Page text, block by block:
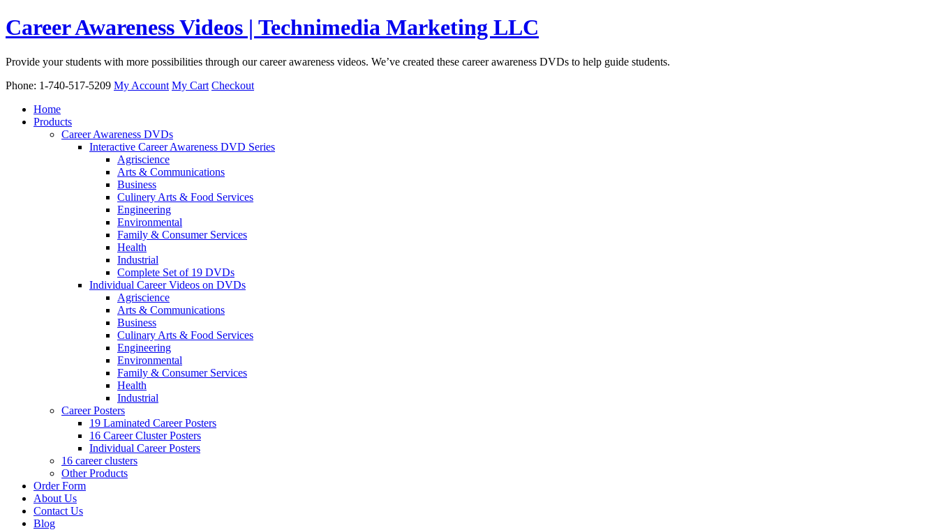
Career Awareness Videos | Technimedia Marketing LLC
Provide your students with more possibilities through our career awareness videos. We’ve created these career awareness DVDs to help guide students.
Phone: 1-740-517-5209 My Account My Cart Checkout
Home
Products
Career Awareness DVDs
Interactive Career Awareness DVD Series
Agriscience
Arts & Communications
Business
Culinery Arts & Food Services
Engineering
Environmental
Family & Consumer Services
Health
Industrial
Complete Set of 19 DVDs
Individual Career Videos on DVDs
Agriscience
Arts & Communications
Business
Culinary Arts & Food Services
Engineering
Environmental
Family & Consumer Services
Health
Industrial
Career Posters
19 Laminated Career Posters
16 Career Cluster Posters
Individual Career Posters
16 career clusters
Other Products
Order Form
About Us
Contact Us
Blog